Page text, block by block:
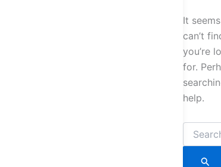
It
can’t
you’re
for.
help.